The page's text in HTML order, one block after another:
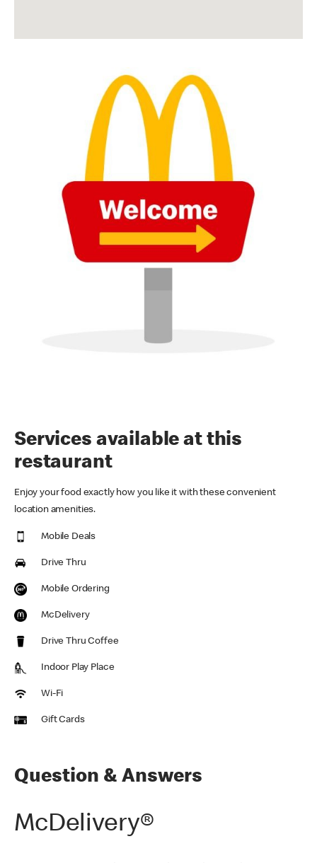
Services available at this
restaurant
Enjoy your food exactly how you like it with these convenient
location amenities.
Mobile Deals
Drive Thru
Mobile Ordering
McDelivery
Drive Thru Coffee
Indoor Play Place
Wi-Fi
Gift Cards
Question & Answers
McDelivery®